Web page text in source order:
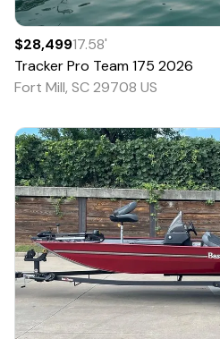
$28,49917.58'
TrackerPro Team 175 2026
Fort Mill, SC 29708 US